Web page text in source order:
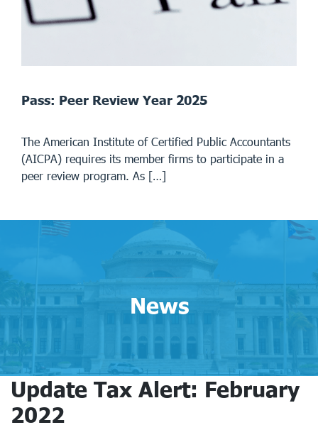
Pass: Peer Review Year 2025
The American Institute of Certified Public Accountants
(AICPA) requires its member firms to participate in a
peer review program. As […]
News
Update Tax Alert: February
2022